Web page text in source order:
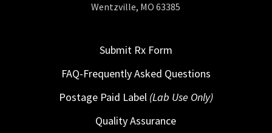
Wentzville, MO 63385
Submit Rx Form
FAQ-Frequently Asked Questions
Postage Paid Label (Lab Use Only)
Quality Assurance